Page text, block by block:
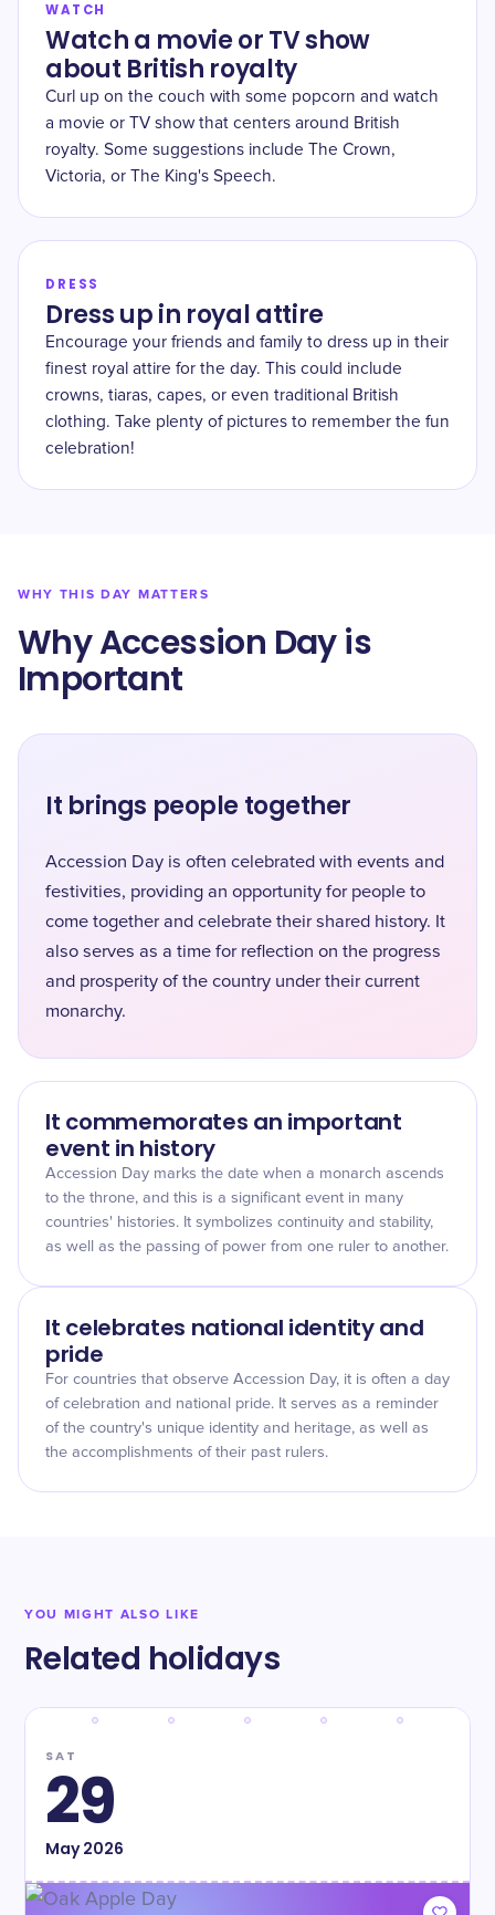
WATCH
Watch a movie or TV show
about British royalty
Curl up on the couch with some popcorn and watch
a movie or TV show that centers around British
royalty. Some suggestions include The Crown,
Victoria, or The King's Speech.
DRESS
Dress up in royal attire
Encourage your friends and family to dress up in their
finest royal attire for the day. This could include
crowns, tiaras, capes, or even traditional British
clothing. Take plenty of pictures to remember the fun
celebration!
WHY THIS DAY MATTERS
Why Accession Day is
Important
It brings people together
Accession Day is often celebrated with events and
festivities, providing an opportunity for people to
come together and celebrate their shared history. It
also serves as a time for reflection on the progress
and prosperity of the country under their current
monarchy.
It commemorates an important
event in history
Accession Day marks the date when a monarch ascends
to the throne, and this is a significant event in many
countries' histories. It symbolizes continuity and stability,
as well as the passing of power from one ruler to another.
It celebrates national identity and
pride
For countries that observe Accession Day, it is often a day
of celebration and national pride. It serves as a reminder
of the country's unique identity and heritage, as well as
the accomplishments of their past rulers.
YOU MIGHT ALSO LIKE
Related holidays
SAT
29
May2026